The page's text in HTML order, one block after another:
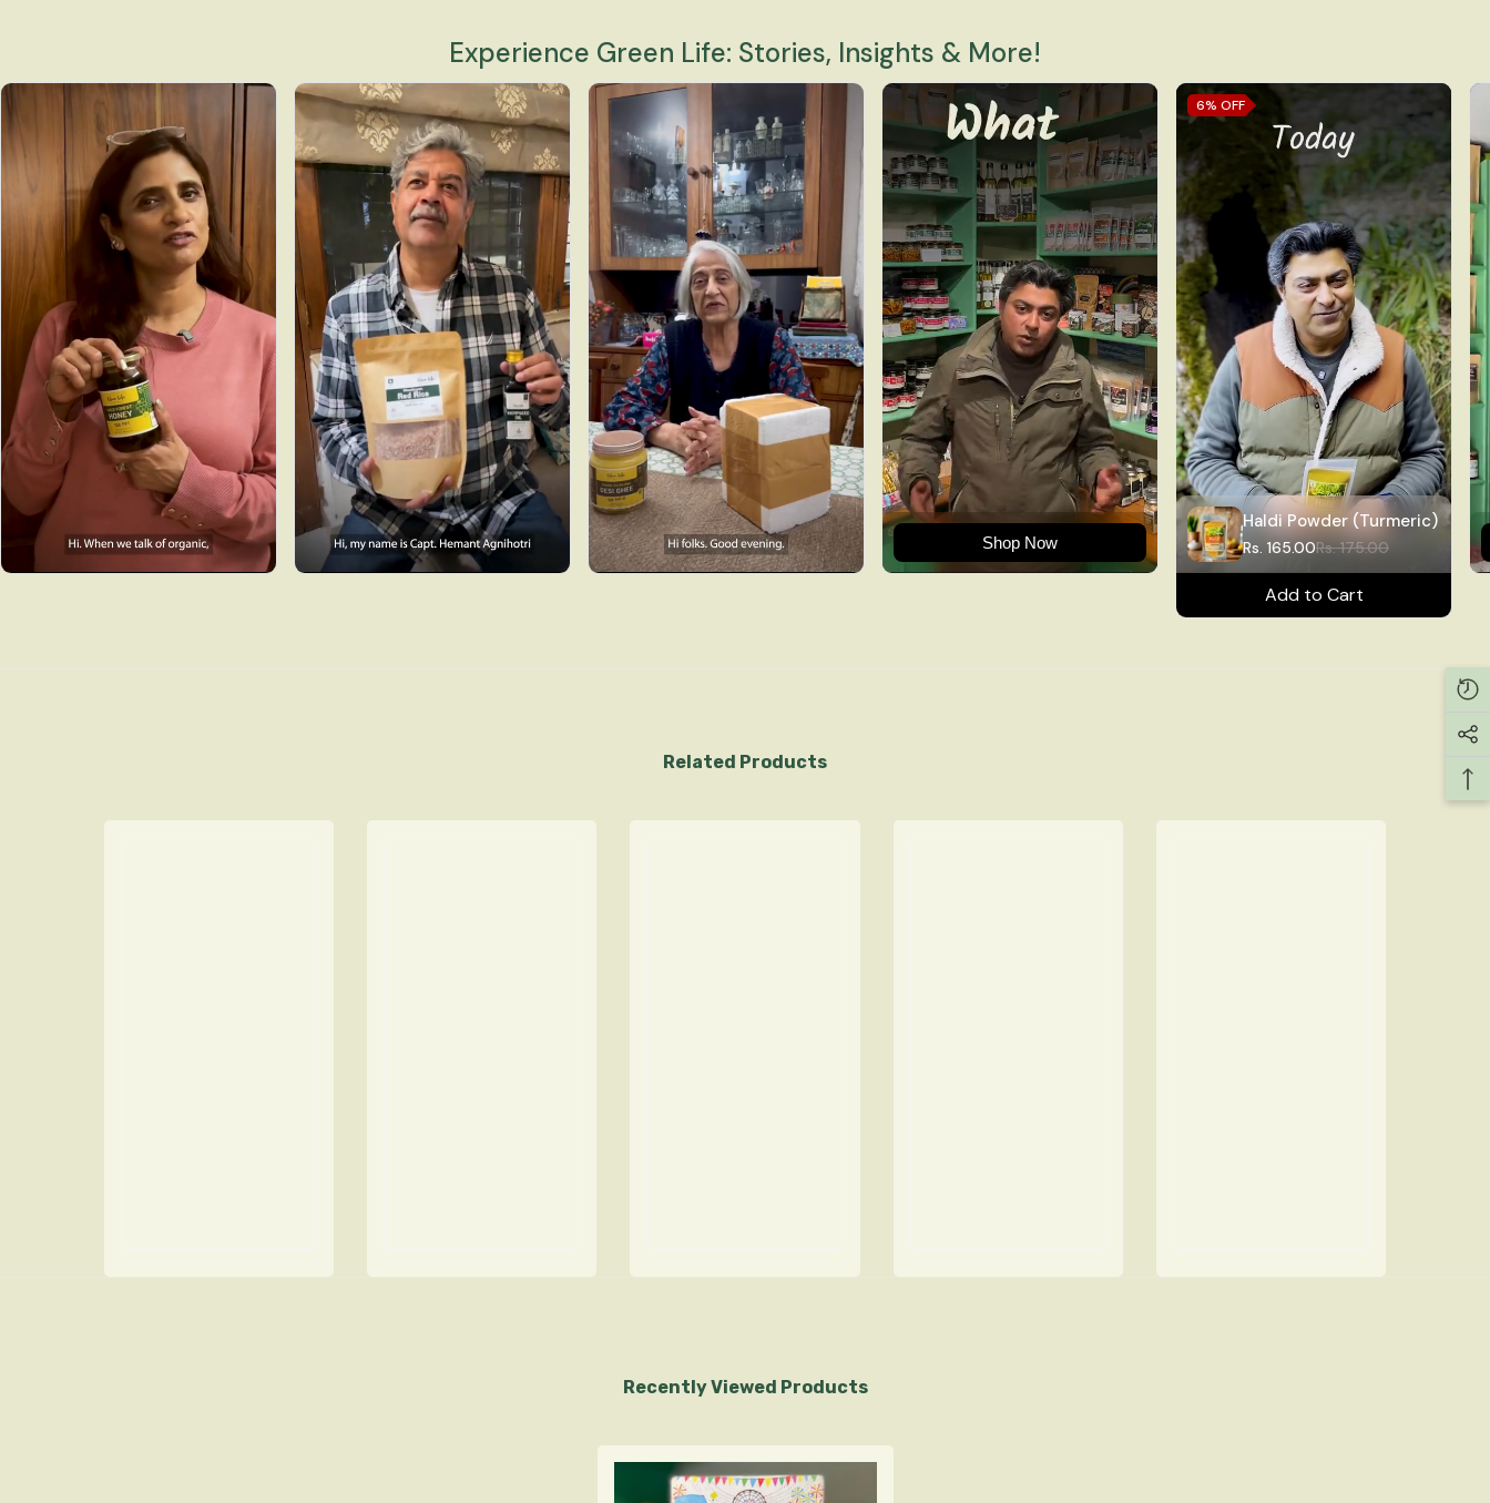
Experience Green Life: Stories, Insights & More!
Shop Now
6% OFF
Haldi Powder (Turmeric)
Rs. 165.00Rs. 175.00
Add to Cart
Related Products
Recently Viewed Products
Sign up and we will send you coupon code